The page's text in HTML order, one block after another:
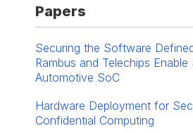
Papers
Securing the Software
Rambus and Telechips
Automotive SoC
Hardware Deployment for
Confidential Computing